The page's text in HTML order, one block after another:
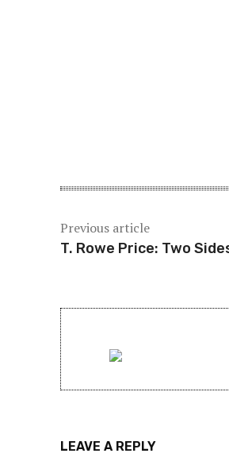
Previous article
T. Rowe Price: Two
LEAVE A REPLY